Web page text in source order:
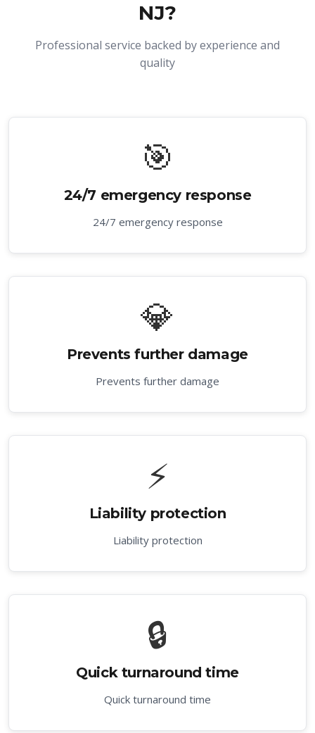
NJ?
Professional service backed by experience and
quality
🎯
24/7 emergency response
24/7 emergency response
💎
Prevents further damage
Prevents further damage
⚡
Liability protection
Liability protection
🔒
Quick turnaround time
Quick turnaround time